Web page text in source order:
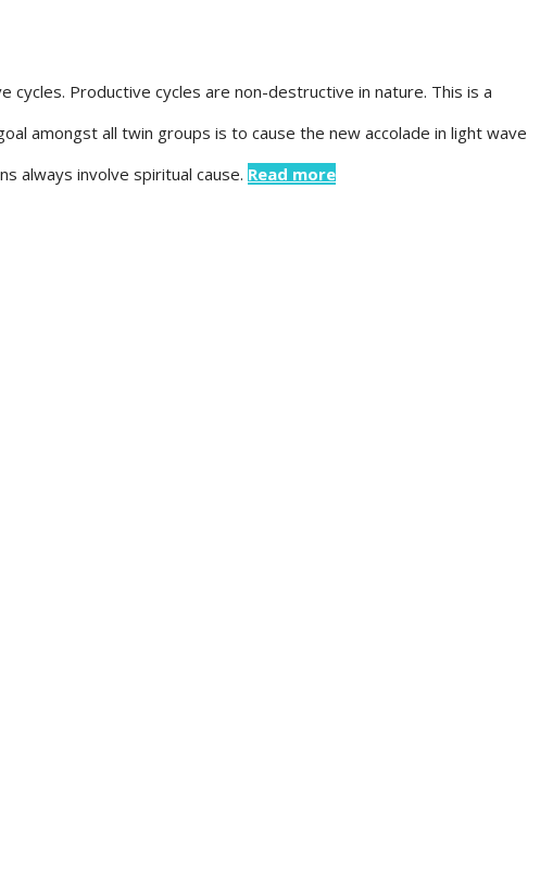
Productive cycles are non-destructive in nature. This is a
amongst all twin groups is to cause the new accolade in light wave
always involve spiritual cause. Read more